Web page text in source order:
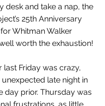
desk and take a nap, the
25th Anniversary
Whitman Walker
worth the exhaustion!
last Friday was crazy,
late night in
day prior. Thursday was